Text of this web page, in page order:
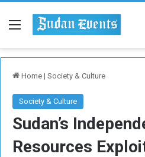
Menu
Home | Society & Culture
Society & Culture
Sudan’s
Resources